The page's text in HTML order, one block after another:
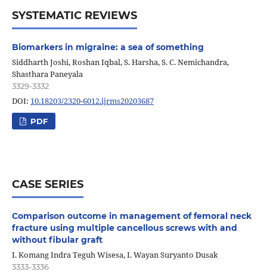
SYSTEMATIC REVIEWS
Biomarkers in migraine: a sea of something
Siddharth Joshi, Roshan Iqbal, S. Harsha, S. C. Nemichandra,
Shasthara Paneyala
3329-3332
DOI: 10.18203/2320-6012.ijrms20203687
PDF
CASE SERIES
Comparison outcome in management of femoral neck
fracture using multiple cancellous screws with and
without fibular graft
I. Komang Indra Teguh Wisesa, I. Wayan Suryanto Dusak
3333-3336